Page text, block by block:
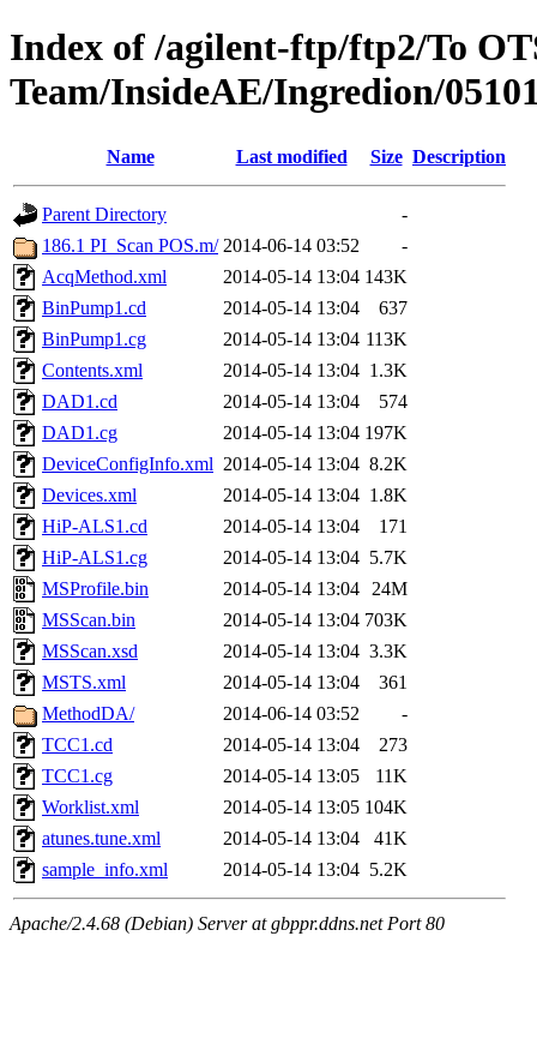
Index of /agilent-ftp/ftp2/To
Team/InsideAE/Ingredion/
Name Last modified Size Description
Parent Directory
-
186.1 PI_Scan POS.m/ 2014-06-14 03:52
-
AcqMethod.xml
2014-05-14 13:04 143K
BinPump1.cd
2014-05-14 13:04
637
BinPump1.cg
2014-05-14 13:04 113K
Contents.xml
2014-05-14 13:04 1.3K
DAD1.cd
2014-05-14 13:04
574
DAD1.cg
2014-05-14 13:04 197K
DeviceConfigInfo.xml 2014-05-14 13:04 8.2K
Devices.xml
2014-05-14 13:04 1.8K
HiP-ALS1.cd
2014-05-14 13:04
171
HiP-ALS1.cg
2014-05-14 13:04 5.7K
MSProfile.bin
2014-05-14 13:04
24M
MSScan.bin
2014-05-14 13:04 703K
MSScan.xsd
2014-05-14 13:04 3.3K
MSTS.xml
2014-05-14 13:04
361
MethodDA/
2014-06-14 03:52
-
TCC1.cd
2014-05-14 13:04
273
TCC1.cg
2014-05-14 13:05
11K
Worklist.xml
2014-05-14 13:05 104K
atunes.tune.xml
2014-05-14 13:04
41K
sample_info.xml
2014-05-14 13:04 5.2K
Apache/2.4.68 (Debian) Server at gbppr.ddns.net Port 80